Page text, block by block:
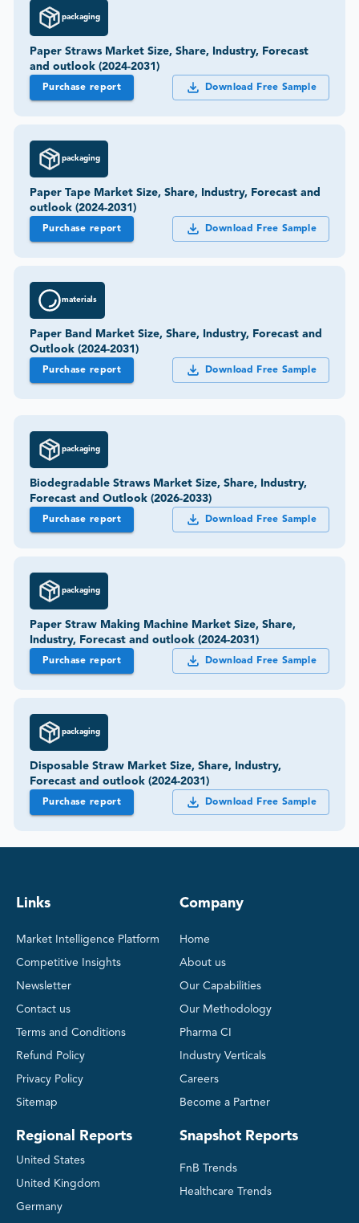
packaging
Paper Straws Market Size, Share, Industry, Forecast
and outlook (2024-2031)
Purchase report Download Free Sample
packaging
Paper Tape Market Size, Share, Industry, Forecast and
outlook (2024-2031)
Purchase report Download Free Sample
materials
Paper Band Market Size, Share, Industry, Forecast and
Outlook (2024-2031)
Purchase report Download Free Sample
packaging
Biodegradable Straws Market Size, Share, Industry,
Forecast and Outlook (2026-2033)
Purchase report Download Free Sample
packaging
Paper Straw Making Machine Market Size, Share,
Industry, Forecast and outlook (2024-2031)
Purchase report Download Free Sample
packaging
Disposable Straw Market Size, Share, Industry,
Forecast and outlook (2024-2031)
Purchase report Download Free Sample
Links
Market Intelligence Platform
Competitive Insights
Newsletter
Contact us
Terms and Conditions
Refund Policy
Privacy Policy
Sitemap
Regional Reports
United States
United Kingdom
Germany
Company
Home
About us
Our Capabilities
Our Methodology
Pharma CI
Industry Verticals
Careers
Become a Partner
Snapshot Reports
FnB Trends
Healthcare Trends